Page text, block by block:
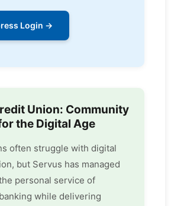
Login →
Union: Community
the Digital Age
often struggle with digital
but Servus has managed
personal service of
while delivering